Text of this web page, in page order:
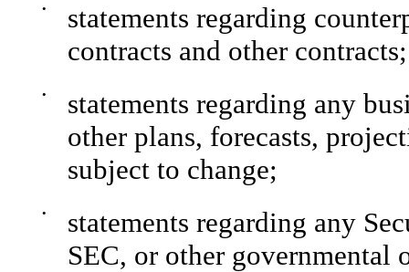
•
statements regarding
contracts and other contracts;
•
statements regarding any
other plans, forecasts,
subject to change;
•
statements regarding any
SEC, or other